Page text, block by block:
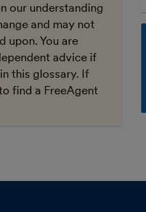
our understanding
and may not
upon. You are
advice if
this glossary. If
find a FreeAgent